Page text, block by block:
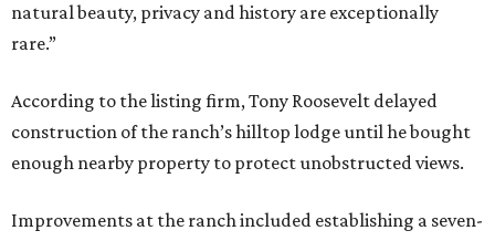
natural beauty, privacy and history are exceptionally
rare.”
According to the listing firm, Tony Roosevelt delayed
construction of the ranch’s hilltop lodge until he bought
enough nearby property to protect unobstructed views.
Improvements at the ranch included establishing a seven-